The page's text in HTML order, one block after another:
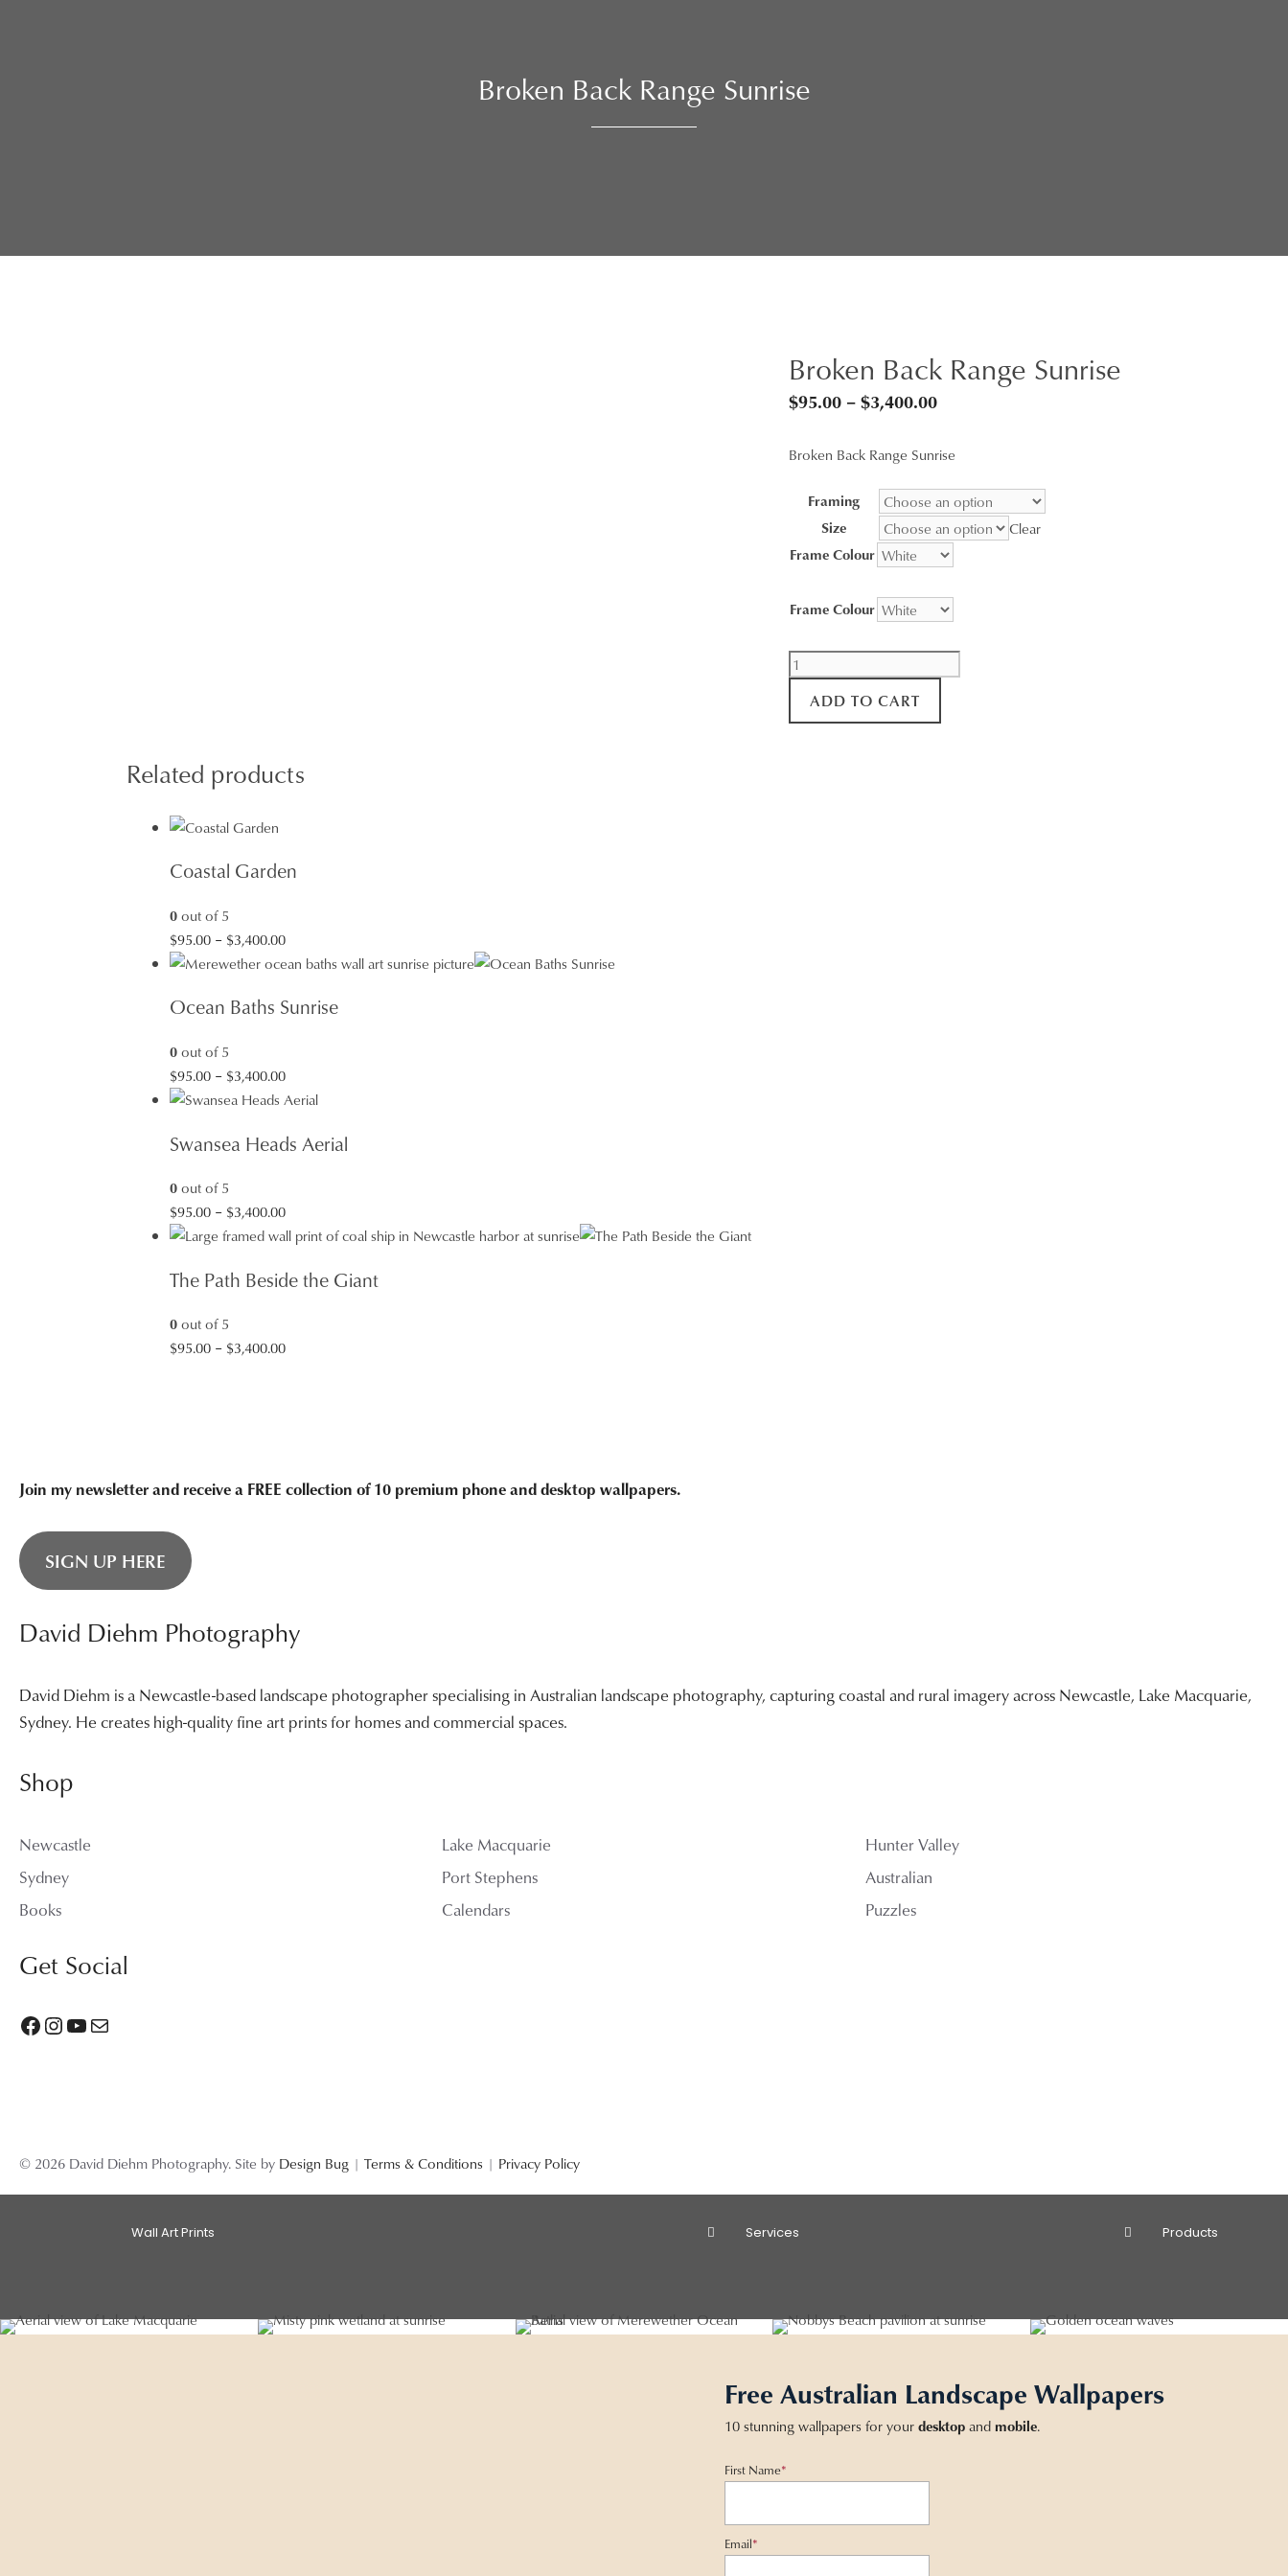
Broken Back Range Sunrise
Broken Back Range Sunrise
$95.00 –$3,400.00Price
$95.00
through
$3,400.00
Broken Back Range Sunrise
Framing
Size
Clear
Frame Colour
Frame Colour
Broken
Back
Range
ADD TO CART
Related products
Coastal Garden
0out of 5
$95.00 – $3,400.00Price
range:
through
Ocean Baths Sunrise
0out of 5
$95.00 – $3,400.00Price
range:
through
Swansea Heads Aerial
0out of 5
$95.00 – $3,400.00Price
range:
through
The Path Beside the Giant
0out of 5
$95.00 – $3,400.00Price
Join my newsletter and receive a FREE collection of 10 premium phone and desktop wallpapers.
SIGN UP HERE
David Diehm Photography
David Diehm is a Newcastle-based landscape photographer specialising in Australian landscape photography, capturing coastal and rural imagery across Newcastle, Lake Macquarie,
Sydney. He creates high-quality fine art prints for homes and commercial spaces.
Shop
Newcastle Lake Macquarie
Hunter Valley
Sydney
Port Stephens
Australian
Books
Calendars Puzzles
Get Social
Facebook
Instagram
YouTube
Mail
© 2026 David Diehm Photography. Site by Design Bug | Terms & Conditions | Privacy Policy
Wall Art Prints Services Products
Free Australian Landscape Wallpapers
10 stunning wallpapers for yourdesktopandmobile.
First Name*
Email*